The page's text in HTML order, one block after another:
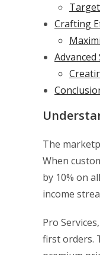
Crafting
The
When
by 10% on
income
Pro
first orders.